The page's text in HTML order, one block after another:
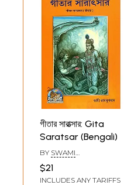
গীতার সারাত্সার: Gita
Saratsar (Bengali)
BY SWAMI
$21
INCLUDES ANY TARIFFS